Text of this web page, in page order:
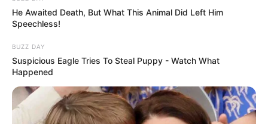
He Awaited Death, But What This Animal Did Left Him
Speechless!
BUZZ DAY
Suspicious Eagle Tries To Steal Puppy - Watch What
Happened